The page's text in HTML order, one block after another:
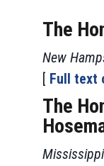
The
New
[ Full text
The